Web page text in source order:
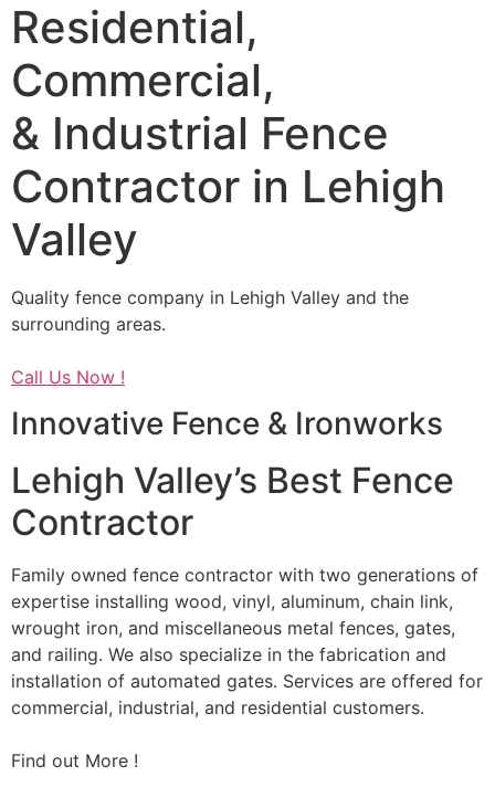
Residential,
Commercial,
& Industrial Fence
Contractor in Lehigh
Valley
Quality fence company in Lehigh Valley and the
surrounding areas.
Call Us Now !
Innovative Fence & Ironworks
Lehigh Valley’s Best Fence
Contractor
Family owned fence contractor with two generations of
expertise installing wood, vinyl, aluminum, chain link,
wrought iron, and miscellaneous metal fences, gates,
and railing. We also specialize in the fabrication and
installation of automated gates. Services are offered for
commercial, industrial, and residential customers.
Find out More !